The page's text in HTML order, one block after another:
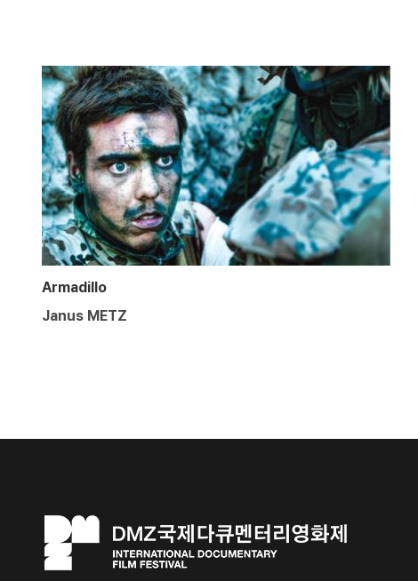
Armadillo
Janus METZ